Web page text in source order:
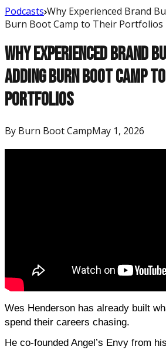
Podcasts Why Experienced Brand
Burn Boot Camp to Their Portfolios
Why Experienced Brand
Adding Burn Boot Camp
Portfolios
By Burn Boot CampMay 1, 2026
Wes Henderson has already built
spend their careers chasing.
He co-founded Angel’s Envy from